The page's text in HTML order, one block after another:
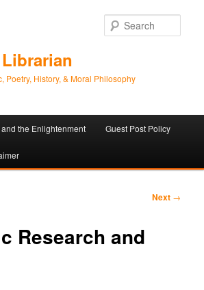
Poetry, History, & Moral Philosophy
the Enlightenment Guest Post Policy
Next →
Research and